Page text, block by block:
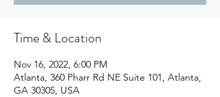
Time & Location
Nov 16, 2022, 6:00 PM
Atlanta, 360 Pharr Rd NE Suite 101, Atlanta,
GA 30305, USA